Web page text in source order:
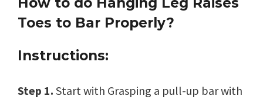
Toes to Bar Properly?
Instructions:
Step 1. Start with Grasping a pull-up bar with